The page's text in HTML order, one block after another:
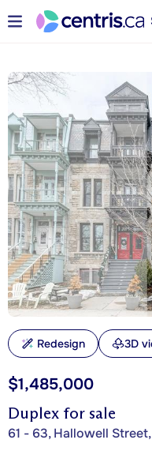
Duplex for sale
61 - 63, Hallowell
$1,485,000
Redesign 3D